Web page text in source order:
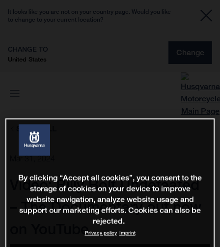
It looks like you are not on your country page. Would you like
to change to your current location?
CHANGE TO
United States
Change
SHOW ALL
Mar 31, 2024
Video: Billy Bolt Undefeated
– The Documentary out now
on YouTube
By clicking “Accept all cookies”, you consent to the
storage of cookies on your device to improve
website navigation, analyze website usage and
support our marketing efforts. Cookies can also be
rejected.
Privacy policy Imprint